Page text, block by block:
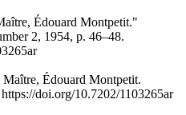
Édouard Montpetit."
2, 1954, p. 46–48.
Édouard Montpetit.
doi.org/10.7202/1103265ar